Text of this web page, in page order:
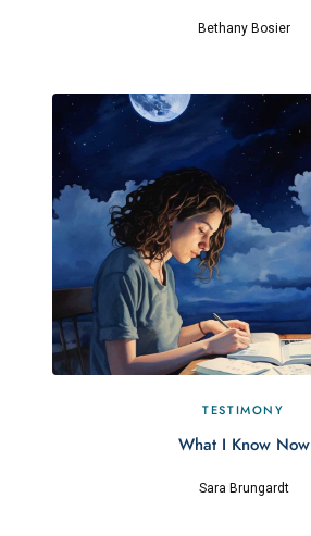
Bethany Bosier
TESTIMONY
What I Know Now
Sara Brungardt